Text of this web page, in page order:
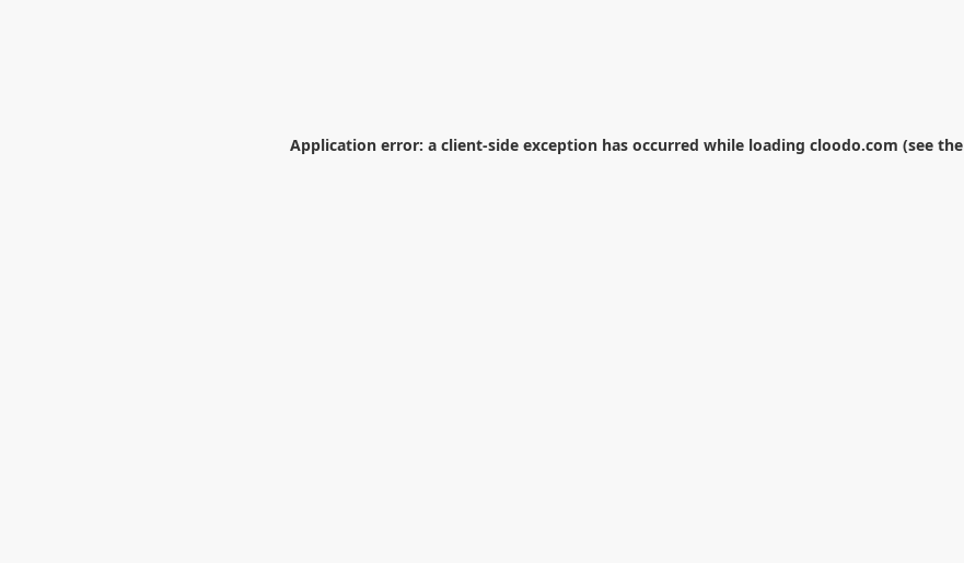
Application error: a client-side exception has occurred while loading cloodo.com (see the